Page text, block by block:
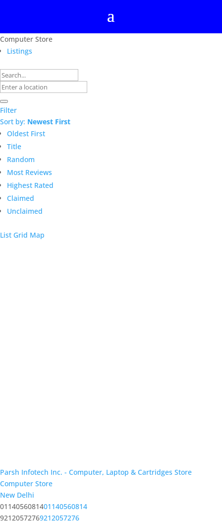
Computer Store
Listings
Filter
Sort by: Newest First
Oldest First
Title
Random
Most Reviews
Highest Rated
Claimed
Unclaimed
List Grid Map
Parsh Infotech Inc. - Computer, Laptop & Cartridges Store
Computer Store
New Delhi
0114056081401140560814
92120572769212057276